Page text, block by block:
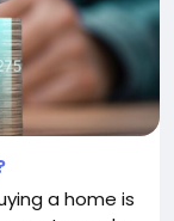
a home is